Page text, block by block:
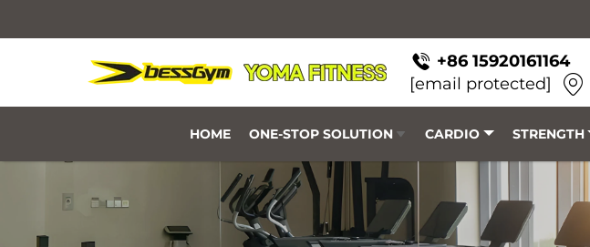
+86 15920161164
[email protected]
HOME ONE-STOP SOLUTION CARDIO STRENGTH